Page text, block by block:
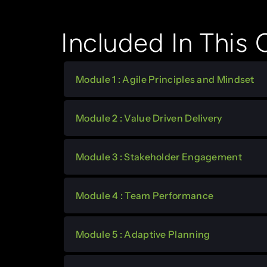
Included In This
Module 1 : Agile Principles and Mindset
Module 2 : Value Driven Delivery
Module 3 : Stakeholder Engagement
Module 4 : Team Performance
Module 5 : Adaptive Planning